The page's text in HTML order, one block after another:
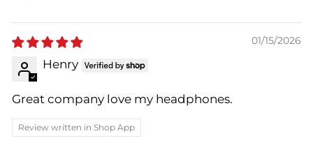
01/15/2026
Henry
Great company love my headphones.
Review written in Shop App